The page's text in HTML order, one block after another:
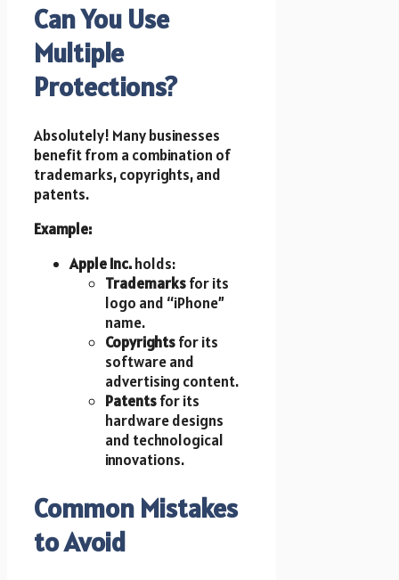
Can You Use
Multiple
Protections?
Absolutely! Many businesses
benefit from a combination of
trademarks, copyrights, and
patents.
Example:
Apple Inc.holds:
Trademarksfor its
logo and “iPhone”
name.
Copyrightsfor its
software and
advertising content.
Patentsfor its
hardware designs
and technological
innovations.
Common Mistakes
to Avoid